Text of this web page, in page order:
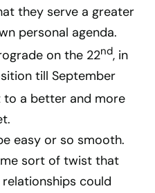
they serve a greater
personal agenda.
on the 22nd, in
till September
a better and more
easy or so smooth.
sort of twist that
could